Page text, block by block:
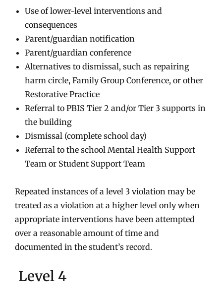
Use of lower-level interventions and
consequences
Parent/guardian notification
Parent/guardian conference
Alternatives to dismissal, such as repairing
harm circle, Family Group Conference, or other
Restorative Practice
Referral to PBIS Tier 2 and/or Tier 3 supports in
the building
Dismissal (complete school day)
Referral to the school Mental Health Support
Team or Student Support Team
Repeated instances of a level 3 violation may be
treated as a violation at a higher level only when
appropriate interventions have been attempted
over a reasonable amount of time and
documented in the student’s record.
Level 4